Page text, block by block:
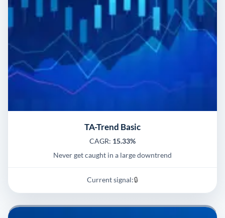
TA-Trend Basic
CAGR: 15.33%
Never get caught in a large downtrend
Current signal:🔒